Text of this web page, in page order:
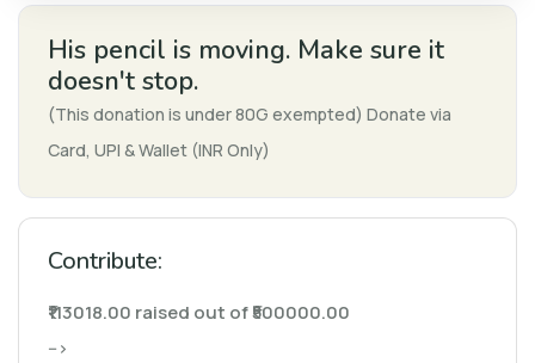
His pencil is moving. Make sure it
doesn't stop.
(This donation is under 80G exempted) Donate via
Card, UPI & Wallet (INR Only)
Contribute:
₹113018.00 raised out of ₹500000.00
-->